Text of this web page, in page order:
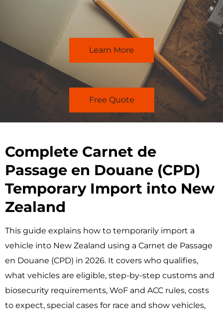
Learn More
Free Quote
Complete Carnet de
Passage en Douane (CPD)
Temporary Import into New
Zealand
This guide explains how to temporarily import a
vehicle into New Zealand using a Carnet de Passage
en Douane (CPD) in 2026. It covers who qualifies,
what vehicles are eligible, step-by-step customs and
biosecurity requirements, WoF and ACC rules, costs
to expect, special cases for race and show vehicles,